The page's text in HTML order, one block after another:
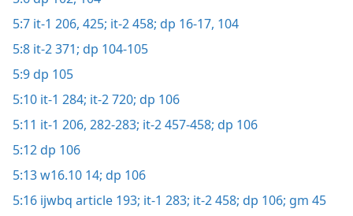
5:7 it-1 206, 425; it-2 458; dp 16-17, 104
5:8 it-2 371; dp 104-105
5:9dp 105
5:10 it-1 284; it-2 720; dp 106
5:11 it-1 206, 282-283; it-2 457-458; dp 106
5:12dp 106
5:13w16.10 14; dp 106
5:16 ijwbq article 193; it-1 283; it-2 458; dp 106; gm 45